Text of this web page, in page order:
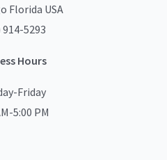
Florida USA
914-5293
Hours
Friday
5:00 PM